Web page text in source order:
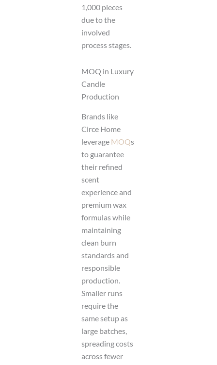
1,000 pieces
due to the
involved
process stages.
MOQ in Luxury
Candle
Production
Brands like
Circe Home
leverage MOQs
to guarantee
their refined
scent
experience and
premium wax
formulas while
maintaining
clean burn
standards and
responsible
production.
Smaller runs
require the
same setup as
large batches,
spreading costs
across fewer